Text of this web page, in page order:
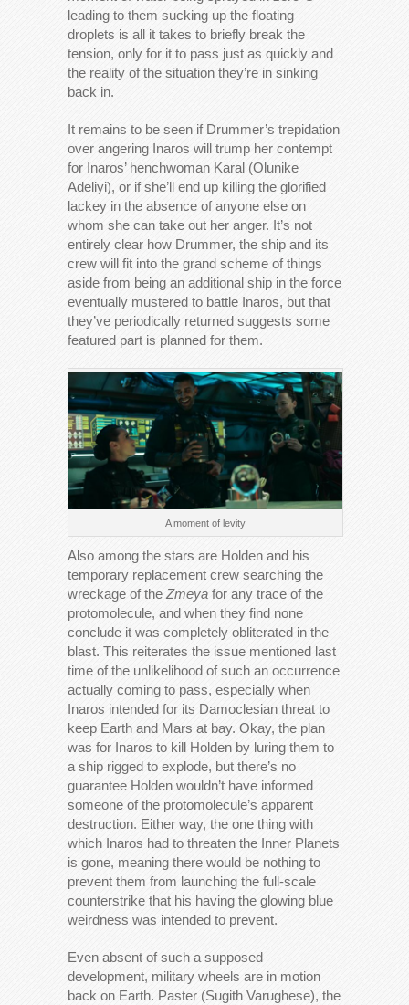
leading to them sucking up the floating
droplets is all it takes to briefly break the
tension, only for it to pass just as quickly and
the reality of the situation they’re in sinking
back in.
It remains to be seen if Drummer’s trepidation
over angering Inaros will trump her contempt
for Inaros’ henchwoman Karal (Olunike
Adeliyi), or if she’ll end up killing the glorified
lackey in the absence of anyone else on
whom she can take out her anger. It’s not
entirely clear how Drummer, the ship and its
crew will fit into the grand scheme of things
aside from being an additional ship in the force
eventually mustered to battle Inaros, but that
they’ve periodically returned suggests some
featured part is planned for them.
A moment of levity
Also among the stars are Holden and his
temporary replacement crew searching the
wreckage of the Zmeya for any trace of the
protomolecule, and when they find none
conclude it was completely obliterated in the
blast. This reiterates the issue mentioned last
time of the unlikelihood of such an occurrence
actually coming to pass, especially when
Inaros intended for its Damoclesian threat to
keep Earth and Mars at bay. Okay, the plan
was for Inaros to kill Holden by luring them to
a ship rigged to explode, but there’s no
guarantee Holden wouldn’t have informed
someone of the protomolecule’s apparent
destruction. Either way, the one thing with
which Inaros had to threaten the Inner Planets
is gone, meaning there would be nothing to
prevent them from launching the full-scale
counterstrike that his having the glowing blue
weirdness was intended to prevent.
Even absent of such a supposed
development, military wheels are in motion
back on Earth. Paster (Sugith Varughese), the